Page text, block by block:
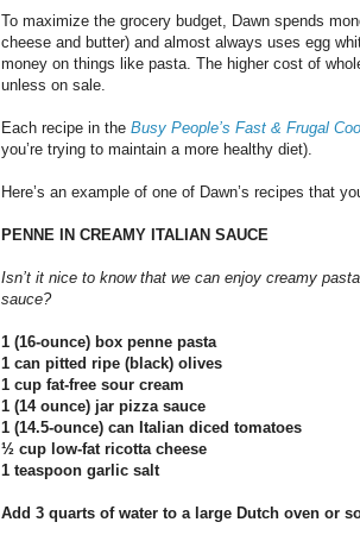
To maximize the grocery budget, Dawn spends
cheese and butter) and almost always uses egg
money on things like pasta. The higher cost of
unless on sale.
Each recipe in the Busy People’s Fast & Frugal
you’re trying to maintain a more healthy diet).
Here’s an example of one of Dawn’s recipes that
PENNE IN CREAMY ITALIAN SAUCE
Isn’t it nice to know that we can enjoy creamy
sauce?
1 (16-ounce) box penne pasta
1 can pitted ripe (black) olives
1 cup fat-free sour cream
1 (14 ounce) jar pizza sauce
1 (14.5-ounce) can Italian diced tomatoes
½ cup low-fat ricotta cheese
1 teaspoon garlic salt
Add 3 quarts of water to a large Dutch oven or